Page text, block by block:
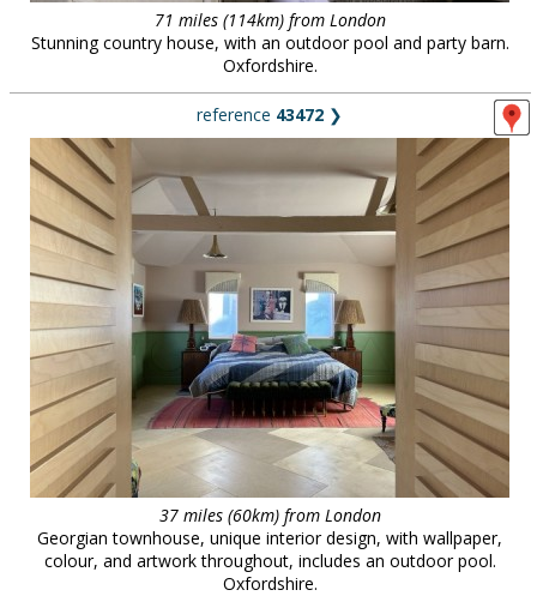
71 miles (114km) from London
Stunning country house, with an outdoor pool and party barn.
Oxfordshire.
reference 43472 ❯
37 miles (60km) from London
Georgian townhouse, unique interior design, with wallpaper,
colour, and artwork throughout, includes an outdoor pool.
Oxfordshire.